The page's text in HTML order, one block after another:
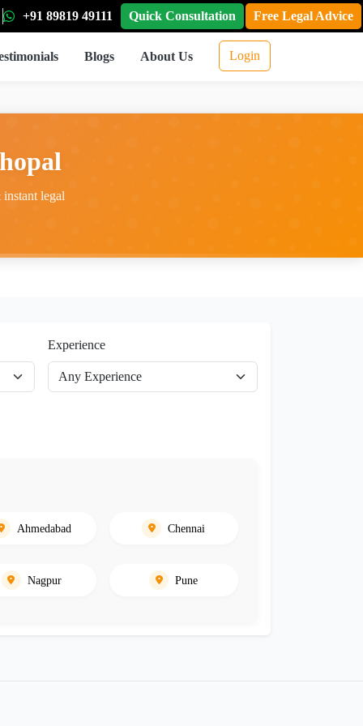
+91 89819 49111 Quick Consultation Free Legal Advice
Blogs About Us Login
legal
Experience
Ahmedabad Chennai
Nagpur Pune